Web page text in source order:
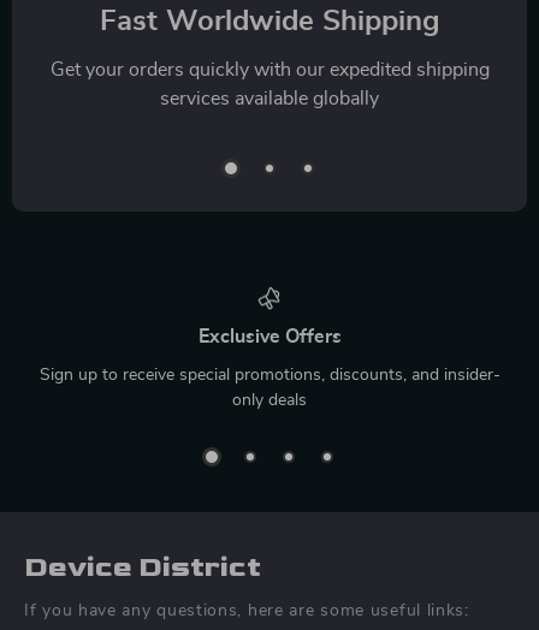
Fast Worldwide Shipping
Get your orders quickly with our expedited shipping
services available globally
Exclusive Offers
Sign up to receive special promotions, discounts, and insider-
only deals
Device District
If you have any questions, here are some useful links: